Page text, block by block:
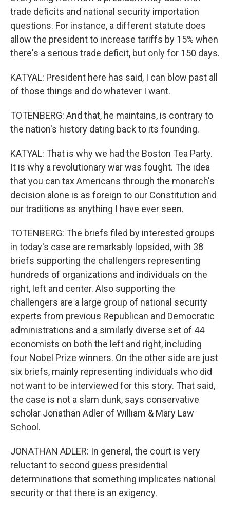
trade deficits and national security importation
questions. For instance, a different statute does
allow the president to increase tariffs by 15% when
there's a serious trade deficit, but only for 150 days.
KATYAL: President here has said, I can blow past all
of those things and do whatever I want.
TOTENBERG: And that, he maintains, is contrary to
the nation's history dating back to its founding.
KATYAL: That is why we had the Boston Tea Party.
It is why a revolutionary war was fought. The idea
that you can tax Americans through the monarch's
decision alone is as foreign to our Constitution and
our traditions as anything I have ever seen.
TOTENBERG: The briefs filed by interested groups
in today's case are remarkably lopsided, with 38
briefs supporting the challengers representing
hundreds of organizations and individuals on the
right, left and center. Also supporting the
challengers are a large group of national security
experts from previous Republican and Democratic
administrations and a similarly diverse set of 44
economists on both the left and right, including
four Nobel Prize winners. On the other side are just
six briefs, mainly representing individuals who did
not want to be interviewed for this story. That said,
the case is not a slam dunk, says conservative
scholar Jonathan Adler of William & Mary Law
School.
JONATHAN ADLER: In general, the court is very
reluctant to second guess presidential
determinations that something implicates national
security or that there is an exigency.